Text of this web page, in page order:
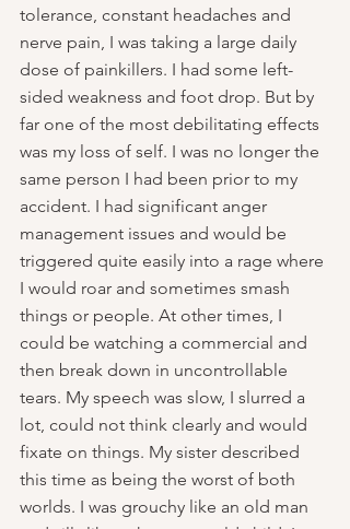
tolerance, constant headaches and
nerve pain, I was taking a large daily
dose of painkillers. I had some left-
sided weakness and foot drop. But by
far one of the most debilitating effects
was my loss of self. I was no longer the
same person I had been prior to my
accident. I had significant anger
management issues and would be
triggered quite easily into a rage where
I would roar and sometimes smash
things or people. At other times, I
could be watching a commercial and
then break down in uncontrollable
tears. My speech was slow, I slurred a
lot, could not think clearly and would
fixate on things. My sister described
this time as being the worst of both
worlds. I was grouchy like an old man